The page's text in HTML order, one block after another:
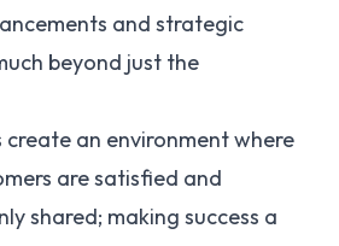
and strategic
beyond just the
create an environment where
are satisfied and
shared; making success a